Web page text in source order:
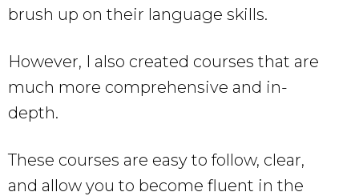
brush up on their language skills.
However, I also created courses that are
much more comprehensive and in-
depth.
These courses are easy to follow, clear,
and allow you to become fluent in the